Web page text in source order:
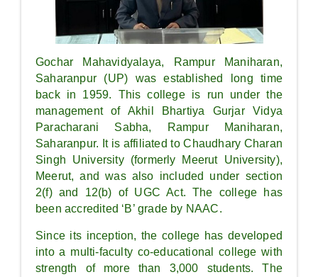
Gochar Mahavidyalaya, Rampur Maniharan,
Saharanpur (UP) was established long time
back in 1959. This college is run under the
management of Akhil Bhartiya Gurjar Vidya
Paracharani Sabha, Rampur Maniharan,
Saharanpur. It is affiliated to Chaudhary Charan
Singh University (formerly Meerut University),
Meerut, and was also included under section
2(f) and 12(b) of UGC Act. The college has
been accredited ‘B’ grade by NAAC.
Since its inception, the college has developed
into a multi-faculty co-educational college with
strength of more than 3,000 students. The